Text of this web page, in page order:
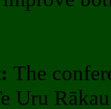
The
Uru